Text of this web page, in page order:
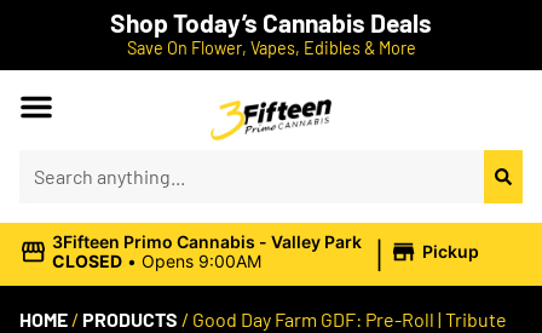
Shop Today’s Cannabis Deals
Save On Flower, Vapes, Edibles & More
3Fifteen Primo Cannabis - Valley Park
CLOSED • Opens 9:00AM | Pickup
HOME / PRODUCTS / Good Day Farm GDF: Pre-Roll | Tribute